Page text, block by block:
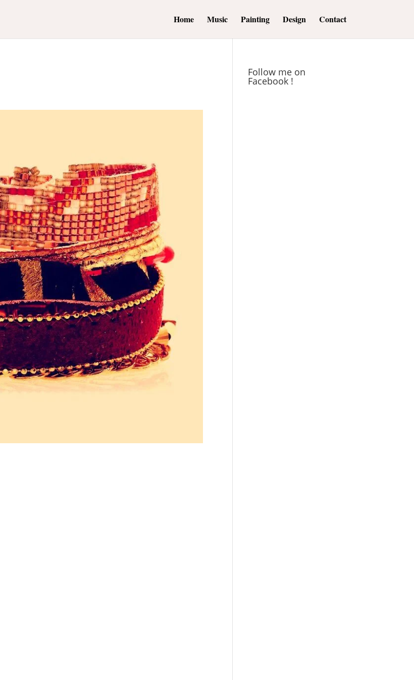
Home Music Painting Design Contact
Follow me on
Facebook !